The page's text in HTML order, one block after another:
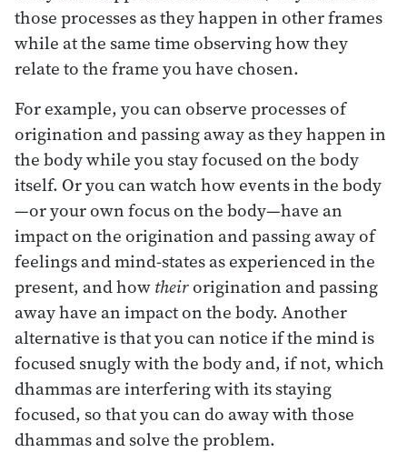
those processes as they happen in other frames
while at the same time observing how they
relate to the frame you have chosen.
For example, you can observe processes of
origination and passing away as they happen in
the body while you stay focused on the body
itself. Or you can watch how events in the body
—or your own focus on the body—have an
impact on the origination and passing away of
feelings and mind-states as experienced in the
present, and howtheirorigination and passing
away have an impact on the body. Another
alternative is that you can notice if the mind is
focused snugly with the body and, if not, which
dhammas are interfering with its staying
focused, so that you can do away with those
dhammas and solve the problem.